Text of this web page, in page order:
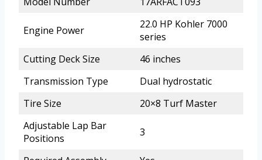
Engine Power
22.0 HP Kohler 7000
series
Cutting Deck Size
46 inches
Transmission Type
Dual hydrostatic
Tire Size
20×8 Turf Master
Adjustable Lap Bar
Positions
3